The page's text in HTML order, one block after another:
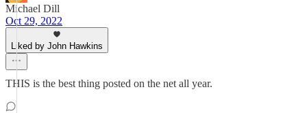
Michael Dill
Oct 29, 2022
Liked by John Hawkins
THIS is the best thing posted on the net all year.